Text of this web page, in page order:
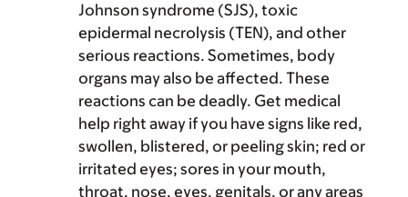
Johnson syndrome (SJS), toxic
epidermal necrolysis (TEN), and other
serious reactions. Sometimes, body
organs may also be affected. These
reactions can be deadly. Get medical
help right away if you have signs like red,
swollen, blistered, or peeling skin; red or
irritated eyes; sores in your mouth,
throat, nose, eyes, genitals, or any areas